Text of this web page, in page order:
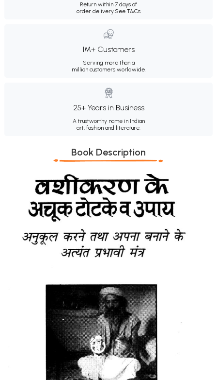
Return within 7 days of
order delivery.See T&Cs
1M+ Customers
Serving more than a
million customers worldwide.
25+ Years in Business
A trustworthy name in Indian
art, fashion and literature.
Book Description